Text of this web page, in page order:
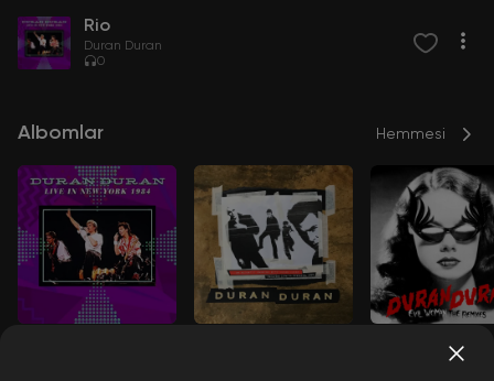
Rio
Duran Duran
0
Albomlar Hemmesi
EVIL WOMAN